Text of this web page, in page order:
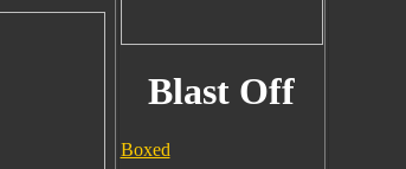
Blast Off
Boxed